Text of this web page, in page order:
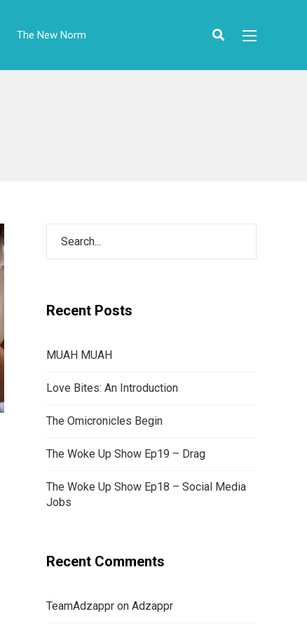
The New Norm
Recent Posts
MUAH MUAH
Love Bites: An Introduction
The Omicronicles Begin
The Woke Up Show Ep19 – Drag
The Woke Up Show Ep18 – Social Media
Jobs
Recent Comments
TeamAdzappr on Adzappr